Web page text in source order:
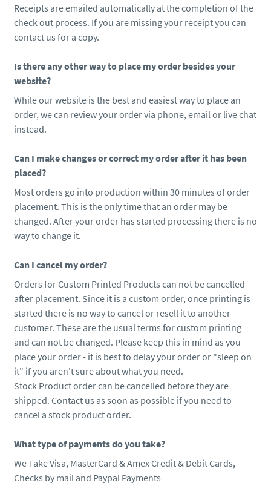
Receipts are emailed automatically at the completion of the
check out process. If you are missing your receipt you can
contact us for a copy.
Is there any other way to place my order besides your
website?
While our website is the best and easiest way to place an
order, we can review your order via phone, email or live chat
instead.
Can I make changes or correct my order after it has been
placed?
Most orders go into production within 30 minutes of order
placement. This is the only time that an order may be
changed. After your order has started processing there is no
way to change it.
Can I cancel my order?
Orders for Custom Printed Products can not be cancelled
after placement. Since it is a custom order, once printing is
started there is no way to cancel or resell it to another
customer. These are the usual terms for custom printing
and can not be changed. Please keep this in mind as you
place your order - it is best to delay your order or "sleep on
it" if you aren't sure about what you need.
Stock Product order can be cancelled before they are
shipped. Contact us as soon as possible if you need to
cancel a stock product order.
What type of payments do you take?
We Take Visa, MasterCard & Amex Credit & Debit Cards,
Checks by mail and Paypal Payments